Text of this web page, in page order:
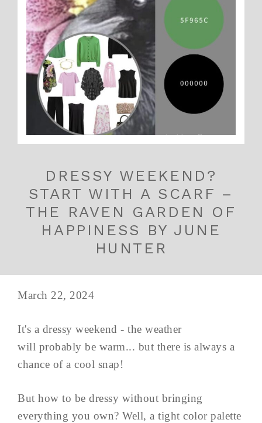
DRESSY WEEKEND?
START WITH A SCARF –
THE RAVEN GARDEN OF
HAPPINESS BY JUNE
HUNTER
March 22, 2024
It's a dressy weekend - the weather
will probably be warm... but there is always a
chance of a cool snap!
But how to be dressy without bringing
everything you own? Well, a tight color palette